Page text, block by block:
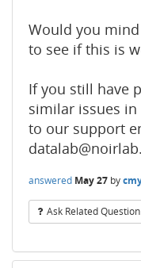
Would you
to see if this is
If you still have
similar issues
to our support
answered May 27 by
Ask Related Question